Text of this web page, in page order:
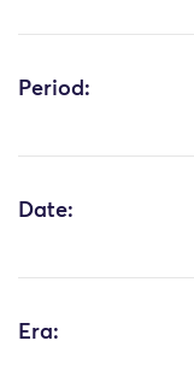
Period:
Date:
Era: